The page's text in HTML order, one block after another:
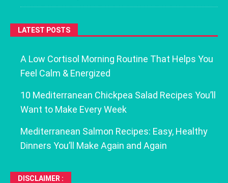
LATEST POSTS
A Low Cortisol Morning Routine That Helps You
Feel Calm & Energized
10 Mediterranean Chickpea Salad Recipes You’ll
Want to Make Every Week
Mediterranean Salmon Recipes: Easy, Healthy
Dinners You’ll Make Again and Again
DISCLAIMER :